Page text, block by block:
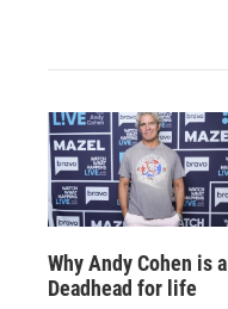
Why Andy Cohen is a
Deadhead for life